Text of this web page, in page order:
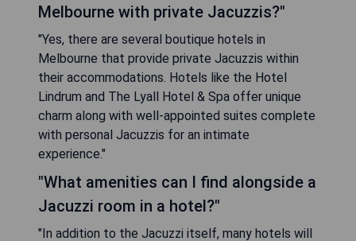
Melbourne with private Jacuzzis?"
"Yes, there are several boutique hotels in
Melbourne that provide private Jacuzzis within
their accommodations. Hotels like the Hotel
Lindrum and The Lyall Hotel & Spa offer unique
charm along with well-appointed suites complete
with personal Jacuzzis for an intimate
experience."
"What amenities can I find alongside a
Jacuzzi room in a hotel?"
"In addition to the Jacuzzi itself, many hotels will